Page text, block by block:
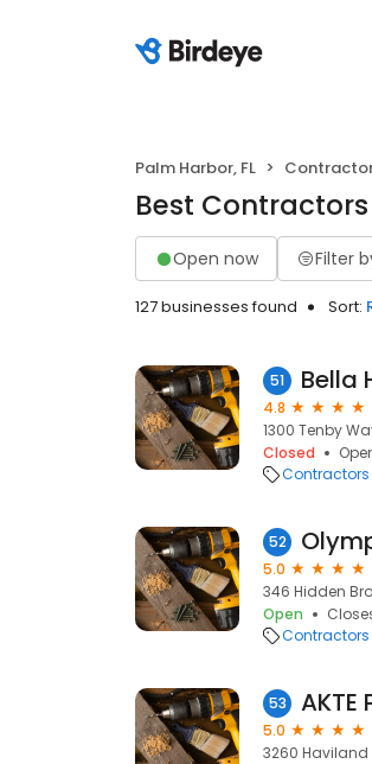
Palm Harbor, FL
Best
Open now Filter
127 businesses found Sort:
51 Bella
4.8
1300 Tenby
Closed
Contractors
52
5.0
346 Hidden
Open
Contractors
53
5.0
3260 Haviland